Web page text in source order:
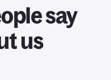
say
us